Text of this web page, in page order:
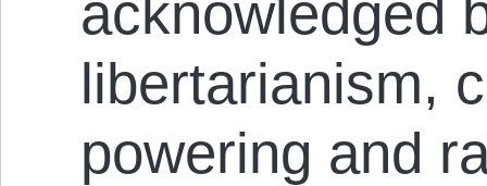
acknowledged
libertarianism,
pow­er­ing and